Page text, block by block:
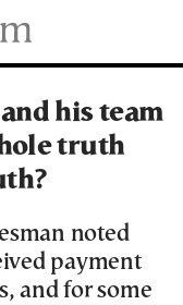
his team
truth
noted
payment
and for some